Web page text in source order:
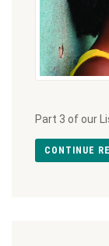
Part 3 of our
CONTINUE